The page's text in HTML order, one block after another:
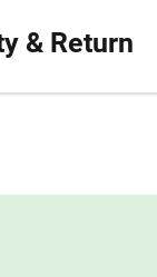
& Return